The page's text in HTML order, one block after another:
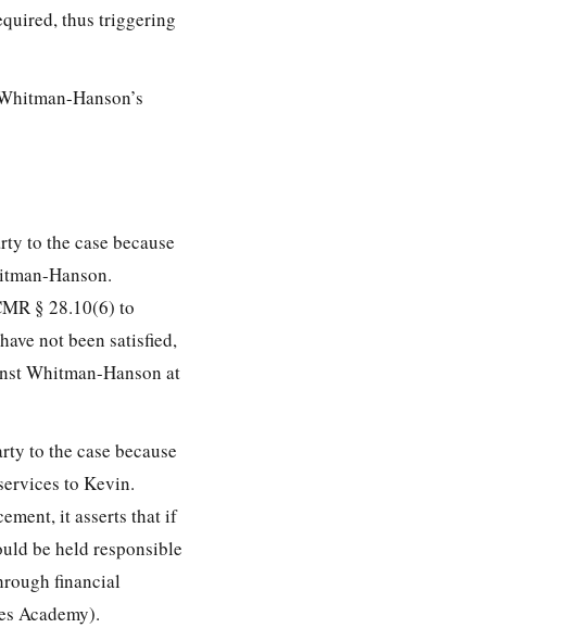
thus triggering
Hanson’s
to the case because
Hanson.
§ 28.10(6) to
not been satisfied,
Whitman-Hanson at
to the case because
to Kevin.
it asserts that if
be held responsible
financial
Academy).